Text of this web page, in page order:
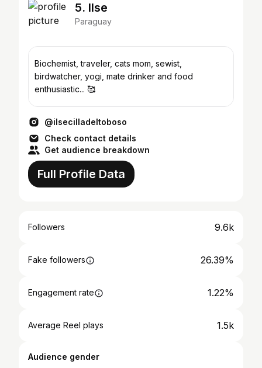
5. Ilse
Paraguay
Biochemist, traveler, cats mom, sewist,
birdwatcher, yogi, mate drinker and food
enthusiastic... 🥰
@ilsecilladeltoboso
Check contact details
Get audience breakdown
Full Profile Data
Followers 9.6k
Fake followers 26.39%
Engagement rate 1.22%
Average Reel plays 1.5k
Audience gender